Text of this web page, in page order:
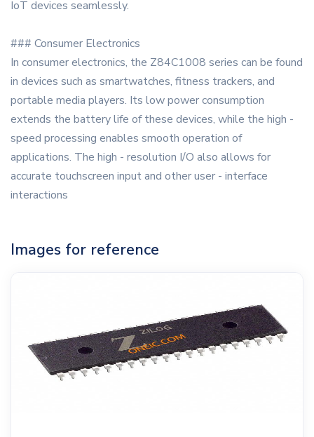
IoT devices seamlessly.
### Consumer Electronics
In consumer electronics, the Z84C1008 series can be found
in devices such as smartwatches, fitness trackers, and
portable media players. Its low power consumption
extends the battery life of these devices, while the high -
speed processing enables smooth operation of
applications. The high - resolution I/O also allows for
accurate touchscreen input and other user - interface
interactions
Images for reference